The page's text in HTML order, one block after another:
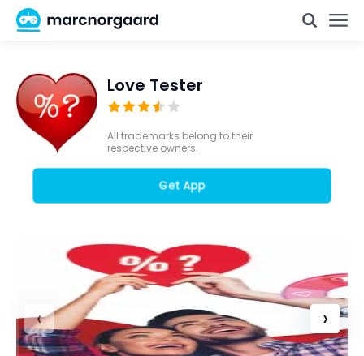
Love Tester
All trademarks belong to their
respective owners.
Get App
‹ ›